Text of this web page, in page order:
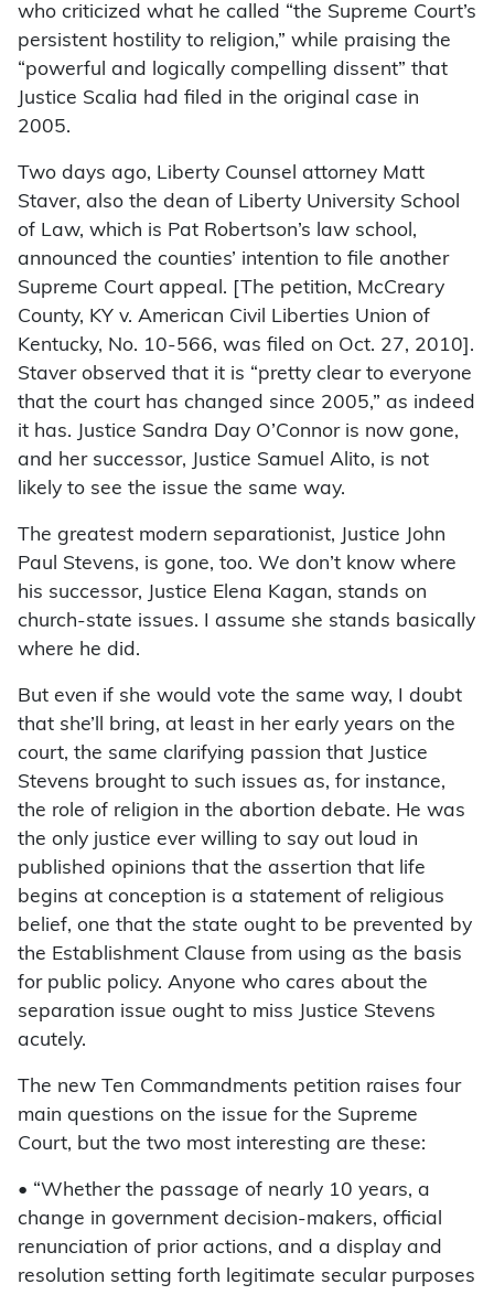
who criticized what he called “the Supreme Court’s
persistent hostility to religion,” while praising the
“powerful and logically compelling dissent” that
Justice Scalia had filed in the original case in
2005.
Two days ago, Liberty Counsel attorney Matt
Staver, also the dean of Liberty University School
of Law, which is Pat Robertson’s law school,
announced the counties’ intention to file another
Supreme Court appeal. [The petition, McCreary
County, KY v. American Civil Liberties Union of
Kentucky, No. 10-566, was filed on Oct. 27, 2010].
Staver observed that it is “pretty clear to everyone
that the court has changed since 2005,” as indeed
it has. Justice Sandra Day O’Connor is now gone,
and her successor, Justice Samuel Alito, is not
likely to see the issue the same way.
The greatest modern separationist, Justice John
Paul Stevens, is gone, too. We don’t know where
his successor, Justice Elena Kagan, stands on
church-state issues. I assume she stands basically
where he did.
But even if she would vote the same way, I doubt
that she’ll bring, at least in her early years on the
court, the same clarifying passion that Justice
Stevens brought to such issues as, for instance,
the role of religion in the abortion debate. He was
the only justice ever willing to say out loud in
published opinions that the assertion that life
begins at conception is a statement of religious
belief, one that the state ought to be prevented by
the Establishment Clause from using as the basis
for public policy. Anyone who cares about the
separation issue ought to miss Justice Stevens
acutely.
The new Ten Commandments petition raises four
main questions on the issue for the Supreme
Court, but the two most interesting are these:
• “Whether the passage of nearly 10 years, a
change in government decision-makers, official
renunciation of prior actions, and a display and
resolution setting forth legitimate secular purposes